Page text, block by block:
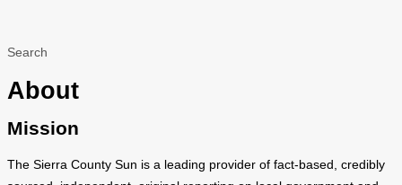
Search
About
Mission
The Sierra County Sun is a leading provider of fact-based, credibly